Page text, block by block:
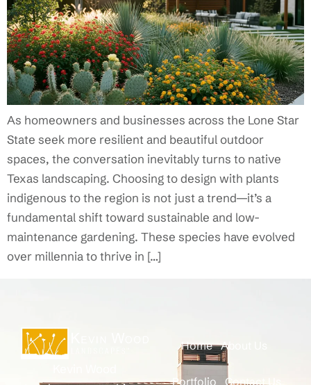
As homeowners and businesses across the Lone Star
State seek more resilient and beautiful outdoor
spaces, the conversation inevitably turns to native
Texas landscaping. Choosing to design with plants
indigenous to the region is not just a trend—it’s a
fundamental shift toward sustainable and low-
maintenance gardening. These species have evolved
over millennia to thrive in […]
Home About Us
Portfolio Contact Us